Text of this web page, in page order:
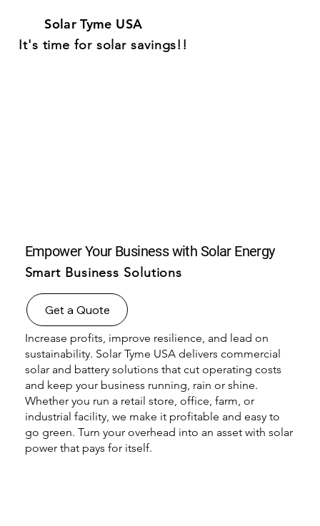
It's time for solar savings!!
Solar Tyme USA
Empower Your Business with Solar Energy
Smart Business Solutions
Get a Quote
Increase profits, improve resilience, and lead on
sustainability. Solar Tyme USA delivers commercial
solar and battery solutions that cut operating costs
and keep your business running, rain or shine.
Whether you run a retail store, office, farm, or
industrial facility, we make it profitable and easy to
go green. Turn your overhead into an asset with solar
power that pays for itself.